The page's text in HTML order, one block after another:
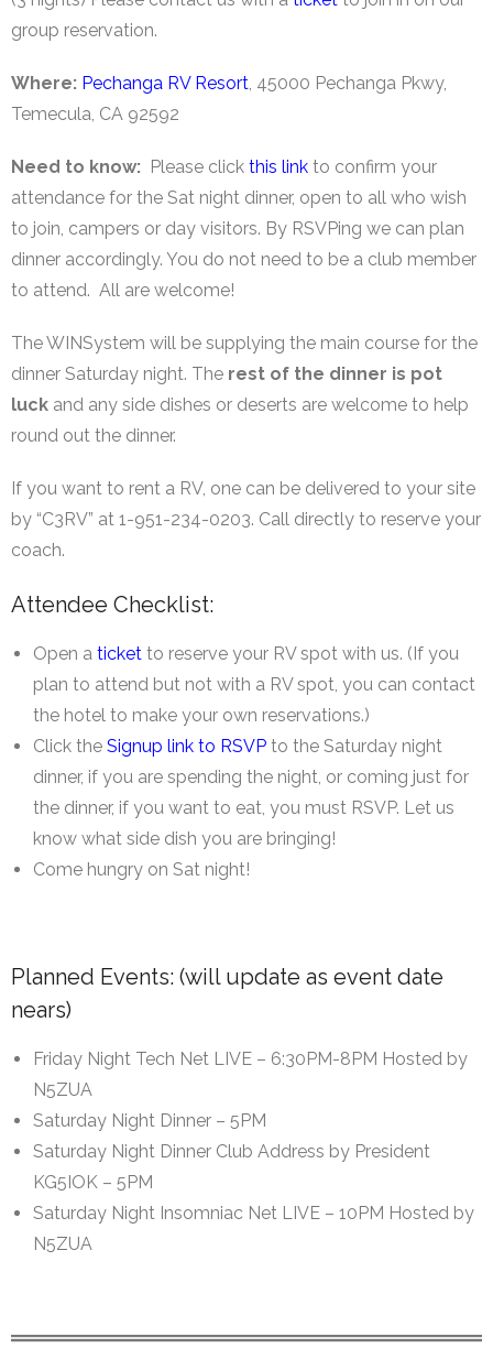
group reservation.
Where: Pechanga RV Resort , 45000 Pechanga Pkwy,
Temecula, CA 92592
Need to know: Please click this link to confirm your
attendance for the Sat night dinner, open to all who wish
to join, campers or day visitors. By RSVPing we can plan
dinner accordingly. You do not need to be a club member
to attend. All are welcome!
The WINSystem will be supplying the main course for the
dinner Saturday night. The rest of the dinner is pot
luck and any side dishes or deserts are welcome to help
round out the dinner.
If you want to rent a RV, one can be delivered to your site
by “C3RV” at 1-951-234-0203. Call directly to reserve your
coach.
Attendee Checklist:
Open a ticket to reserve your RV spot with us. (If you
plan to attend but not with a RV spot, you can contact
the hotel to make your own reservations.)
Click the Signup link to RSVP to the Saturday night
dinner, if you are spending the night, or coming just for
the dinner, if you want to eat, you must RSVP. Let us
know what side dish you are bringing!
Come hungry on Sat night!
Planned Events: (will update as event date
nears)
Friday Night Tech Net LIVE – 6:30PM-8PM Hosted by
N5ZUA
Saturday Night Dinner – 5PM
Saturday Night Dinner Club Address by President
KG5IOK – 5PM
Saturday Night Insomniac Net LIVE – 10PM Hosted by
N5ZUA